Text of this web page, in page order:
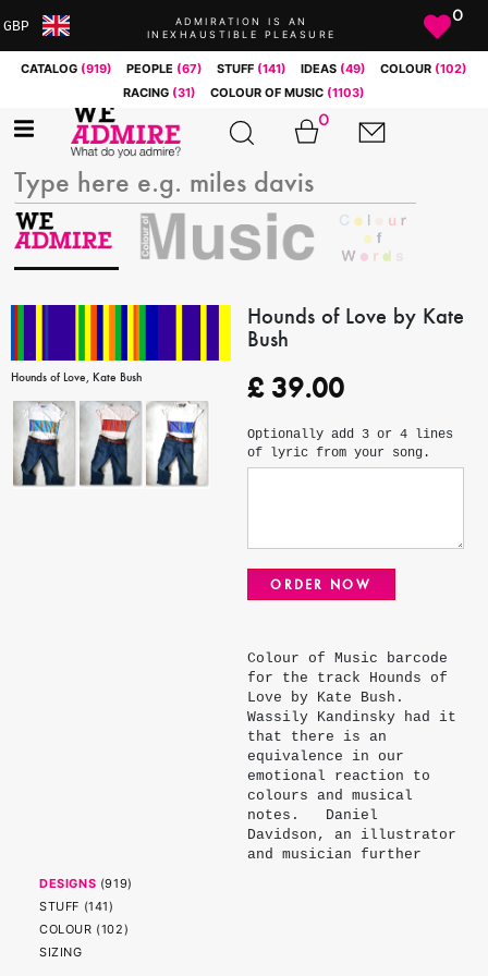
GBP
BRL
CAD
CHF
CNY
EUR
JPY
NOK
SEK
SGD
USD
ADMIRATION IS AN
INEXHAUSTIBLE PLEASURE
0
CATALOG (919) PEOPLE (67) STUFF (141) IDEAS (49) COLOUR (102)
RACING (31) COLOUR OF MUSIC (1103)
0
Hounds of Love, Kate Bush
Hounds of Love by Kate
Bush
£39.00
Optionally add 3 or 4 lines
of lyric from your song.
ORDER NOW
Colour of Music barcode
for the track Hounds of
Love by Kate Bush.
Wassily Kandinsky had it
that there is an
equivalence in our
emotional reaction to
colours and musical
notes. Daniel
Davidson, an illustrator
and musician further
DESIGNS (919)
STUFF (141)
COLOUR (102)
SIZING